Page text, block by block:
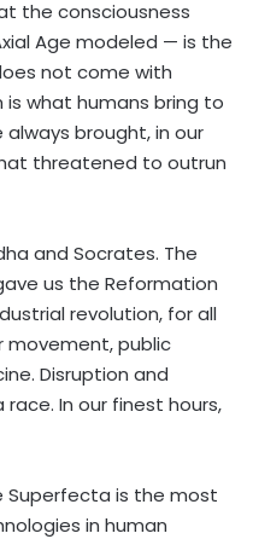
the consciousness
Age modeled — is the
not come with
what humans bring to
brought, in our
threatened to outrun
and Socrates. The
us the Reformation
revolution, for all
movement, public
Disruption and
In our finest hours,
Superfecta is the most
in human